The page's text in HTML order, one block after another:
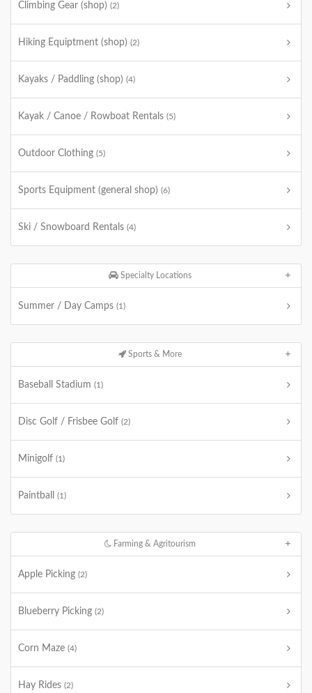
Climbing Gear (shop) (2)
Hiking Equiptment (shop) (2)
Kayaks / Paddling (shop) (4)
Kayak / Canoe / Rowboat Rentals (5)
Outdoor Clothing (5)
Sports Equipment (general shop) (6)
Ski / Snowboard Rentals (4)
Specialty Locations
Summer / Day Camps (1)
Sports & More
Baseball Stadium (1)
Disc Golf / Frisbee Golf (2)
Minigolf (1)
Paintball (1)
Farming & Agritourism
Apple Picking (2)
Blueberry Picking (2)
Corn Maze (4)
Hay Rides (2)